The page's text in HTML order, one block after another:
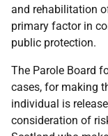
and rehabilitation
primary factor in
public protection.
The Parole Board
cases, for making
individual is
consideration of